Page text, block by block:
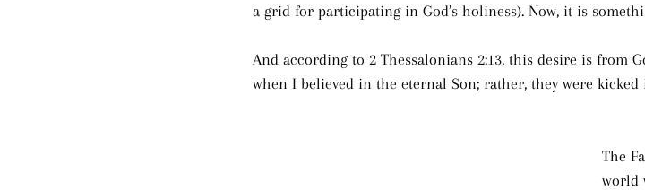
a grid for participating in God’s holiness). Now, it is
And according to 2 Thessalonians 2:13, this desire is from
when I believed in the eternal Son; rather, they were
The
world